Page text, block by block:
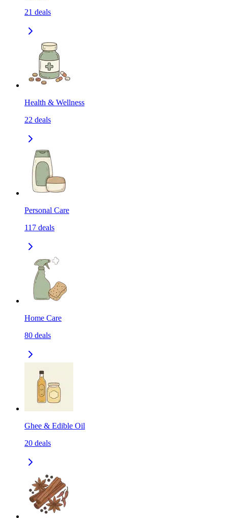
21 deals
Health & Wellness
22 deals
Personal Care
117 deals
Home Care
80 deals
Ghee & Edible Oil
20 deals